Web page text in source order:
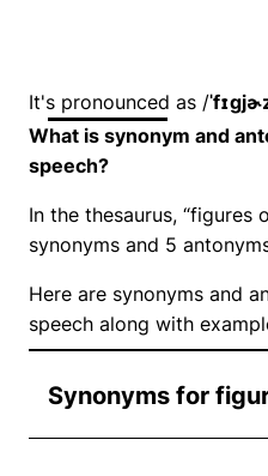
It's pronounced as /
What is synonym and
speech?
In the thesaurus, “figures
synonyms and 5
Here are synonyms and
speech along with
Synonyms for